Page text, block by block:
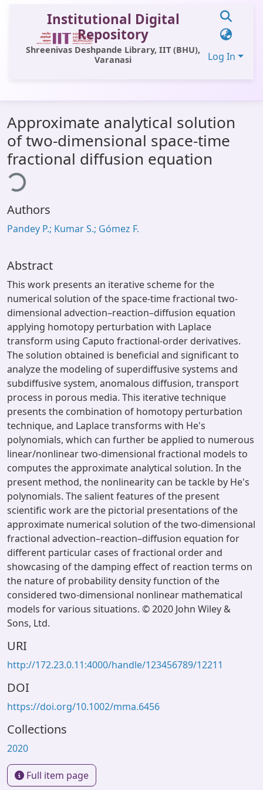
Institutional Digital
Repository
Shreenivas Deshpande Library, IIT (BHU),
Varanasi
Log In
All of DSpace
Statistics
Library Website
OPAC
Window (ERMS)
Approximate analytical solution
of two-dimensional space-time
fractional diffusion equation
Authors
Pandey P.; Kumar S.; Gómez F.
Abstract
This work presents an iterative scheme for the
numerical solution of the space-time fractional two-
dimensional advection–reaction–diffusion equation
applying homotopy perturbation with Laplace
transform using Caputo fractional-order derivatives.
The solution obtained is beneficial and significant to
analyze the modeling of superdiffusive systems and
subdiffusive system, anomalous diffusion, transport
process in porous media. This iterative technique
presents the combination of homotopy perturbation
technique, and Laplace transforms with He's
polynomials, which can further be applied to numerous
linear/nonlinear two-dimensional fractional models to
computes the approximate analytical solution. In the
present method, the nonlinearity can be tackle by He's
polynomials. The salient features of the present
scientific work are the pictorial presentations of the
approximate numerical solution of the two-dimensional
fractional advection–reaction–diffusion equation for
different particular cases of fractional order and
showcasing of the damping effect of reaction terms on
the nature of probability density function of the
considered two-dimensional nonlinear mathematical
models for various situations. © 2020 John Wiley &
Sons, Ltd.
URI
http://172.23.0.11:4000/handle/123456789/12211
DOI
https://doi.org/10.1002/mma.6456
Collections
2020
Full item page